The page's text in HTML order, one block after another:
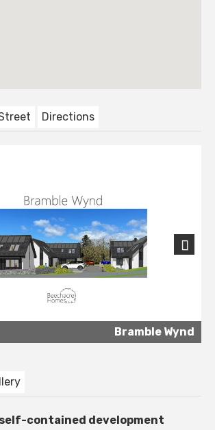
Directions
Bramble Wynd
self-contained development